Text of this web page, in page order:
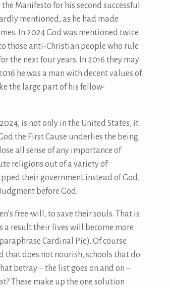
Manifesto for his second successful
mentioned, as he had made
In 2024 God was mentioned twice.
those anti-Christian people who rule
the next four years. In 2016 they may
he was a man with decent values of
the large part of his fellow-
is not only in the United States, it
the First Cause underlies the being
all sense of any importance of
religions out of a variety of
their government instead of God,
before God.
free-will, to save their souls. That is
a result their lives will become more
Cardinal Pie). Of course
that does not nourish, schools that do
betray – the list goes on and on –
These make up the one solution